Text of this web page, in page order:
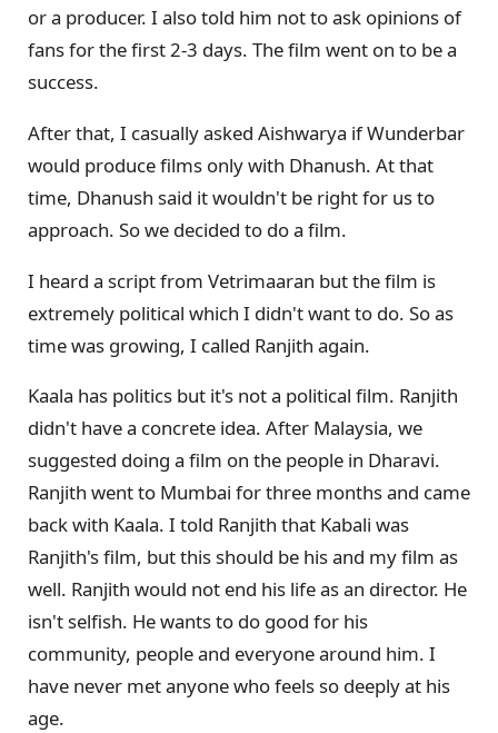
or a producer. I also told him not to ask opinions of
fans for the first 2-3 days. The film went on to be a
success.
After that, I casually asked Aishwarya if Wunderbar
would produce films only with Dhanush. At that
time, Dhanush said it wouldn't be right for us to
approach. So we decided to do a film.
I heard a script from Vetrimaaran but the film is
extremely political which I didn't want to do. So as
time was growing, I called Ranjith again.
Kaala has politics but it's not a political film. Ranjith
didn't have a concrete idea. After Malaysia, we
suggested doing a film on the people in Dharavi.
Ranjith went to Mumbai for three months and came
back with Kaala. I told Ranjith that Kabali was
Ranjith's film, but this should be his and my film as
well. Ranjith would not end his life as an director. He
isn't selfish. He wants to do good for his
community, people and everyone around him. I
have never met anyone who feels so deeply at his
age.